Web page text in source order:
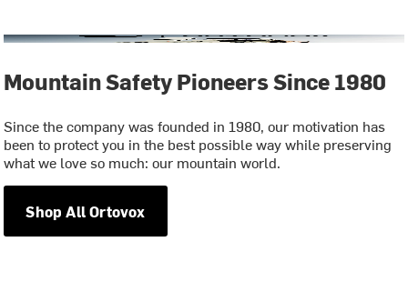
Mountain Safety Pioneers Since 1980
Since the company was founded in 1980, our motivation has
been to protect you in the best possible way while preserving
what we love so much: our mountain world.
Shop All Ortovox